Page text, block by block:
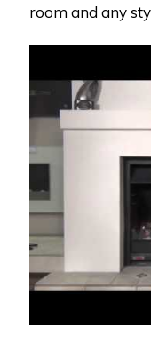
room and any